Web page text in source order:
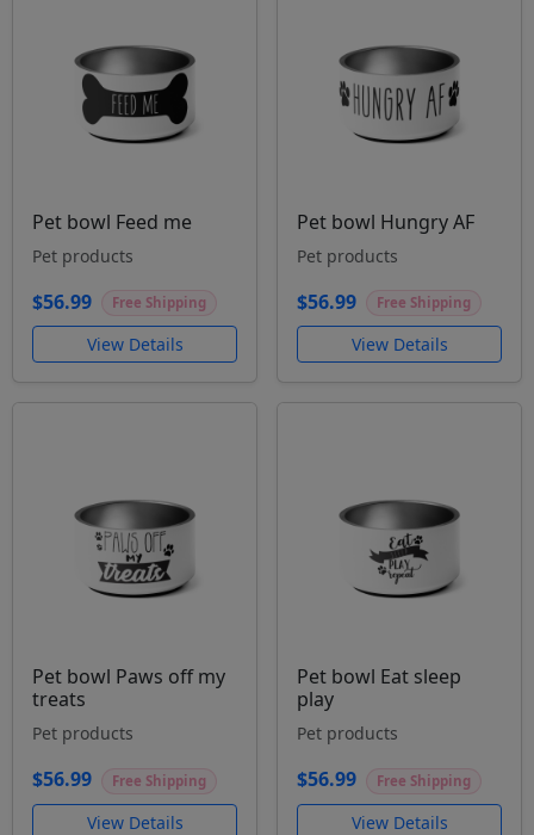
Pet bowl Feed me
Pet products
$56.99 Free Shipping
View Details
Pet bowl Hungry AF
Pet products
$56.99 Free Shipping
View Details
Pet bowl Paws off my
treats
Pet products
$56.99 Free Shipping
View Details
Pet bowl Eat sleep
play
Pet products
$56.99 Free Shipping
View Details